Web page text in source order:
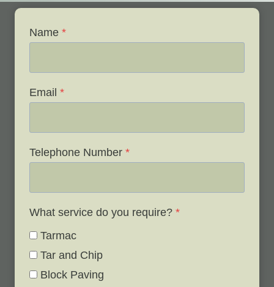
Name *
Email *
Telephone Number *
What service do you require? *
Tarmac
Tar and Chip
Block Paving